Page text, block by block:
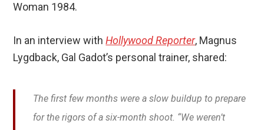
Woman 1984.
In an interview withHollywood Reporter, Magnus
Lygdback, Gal Gadot’s personal trainer, shared:
The first few months were a slow buildup to prepare
for the rigors of a six-month shoot. “We weren’t